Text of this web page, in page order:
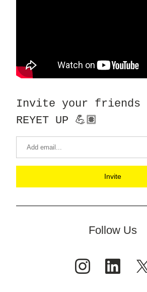
Invite your friends
REYET UP 💪🏽
Invite
Follow Us